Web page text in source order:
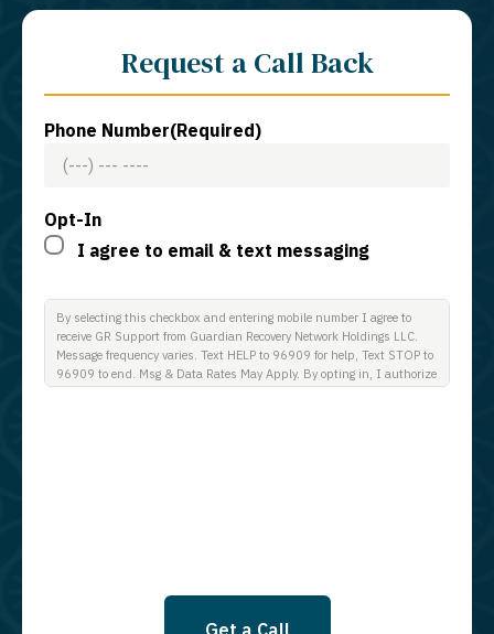
Request a Call Back
Phone Number(Required)
Opt-In
I agree to email & text messaging
By selecting this checkbox and entering mobile number I agree to
receive GR Support from Guardian Recovery Network Holdings LLC.
Message frequency varies. Text HELP to 96909 for help, Text STOP to
96909 to end. Msg & Data Rates May Apply. By opting in, I authorize
Get a Call